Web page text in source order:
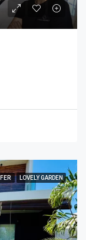
LOVELY GARDEN